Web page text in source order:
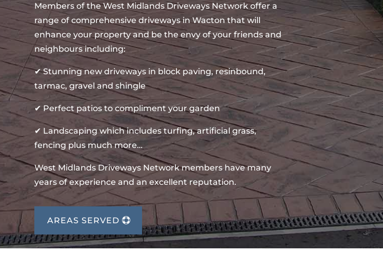
Members of the West Midlands Driveways Network offer a
range of comprehensive driveways in Wacton that will
enhance your property and be the envy of your friends and
neighbours including:
✔ Stunning new driveways in block paving, resinbound,
tarmac, gravel and shingle
✔ Perfect patios to compliment your garden
✔ Landscaping which includes turfing, artificial grass,
fencing plus much more…
West Midlands Driveways Network members have many
years of experience and an excellent reputation.
AREAS SERVED